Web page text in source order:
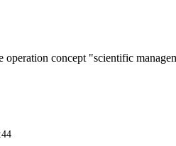
operation concept "scientific